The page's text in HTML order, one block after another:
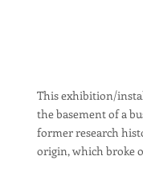
This exhibition/
the basement of a
former research
origin, which broke